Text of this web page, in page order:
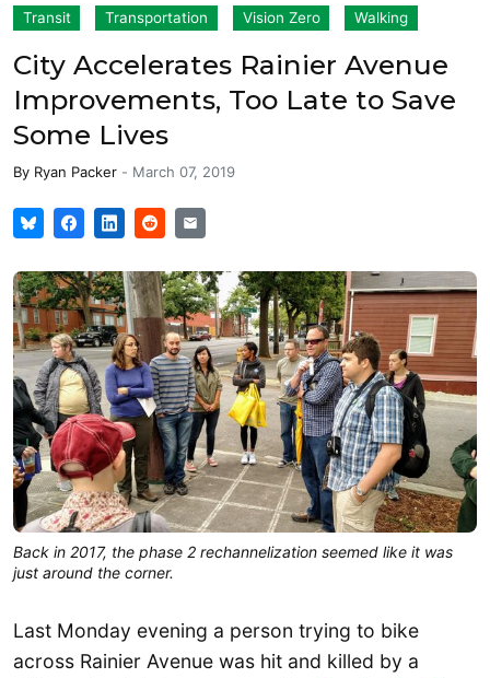
Transit Transportation Vision Zero Walking
City Accelerates Rainier Avenue
Improvements, Too Late to Save
Some Lives
By Ryan Packer - March 07, 2019
Back in 2017, the phase 2 rechannelization seemed like it was
just around the corner.
Last Monday evening a person trying to bike
across Rainier Avenue was hit and killed by a